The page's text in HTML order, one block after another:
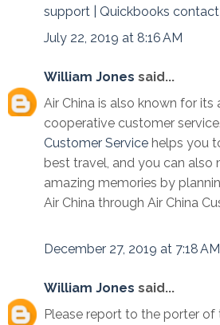
support | Quickbooks
July 22, 2019 at 8:16 AM
William Jones said...
Air China is also known for its
cooperative customer service.
Customer Service helps you
best travel, and you can also
amazing memories by
Air China through Air China
December 27, 2019 at 7:18 AM
William Jones said...
Please report to the porter of